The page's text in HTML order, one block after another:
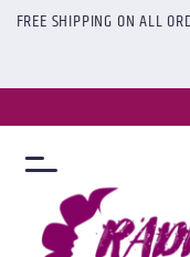
FREE SHIPPING ON ALL